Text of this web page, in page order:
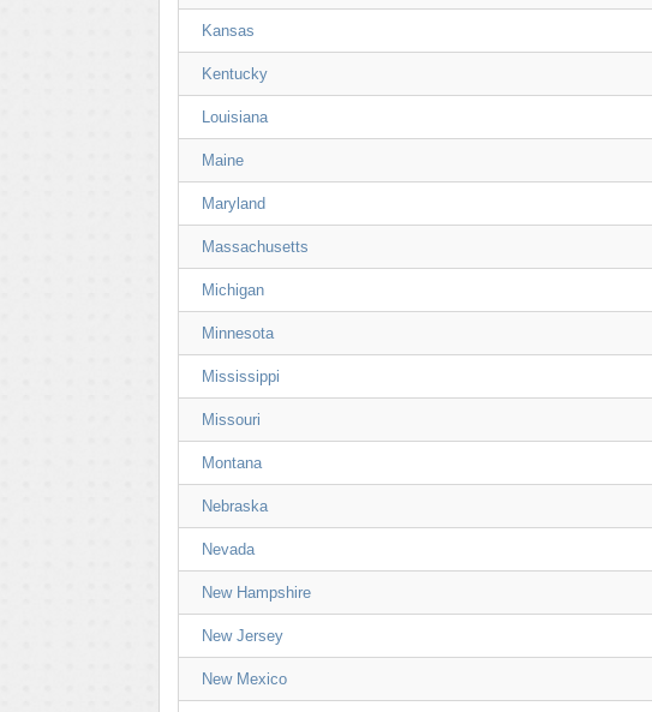
Kansas
Kentucky
Louisiana
Maine
Maryland
Massachusetts
Michigan
Minnesota
Mississippi
Missouri
Montana
Nebraska
Nevada
New Hampshire
New Jersey
New Mexico